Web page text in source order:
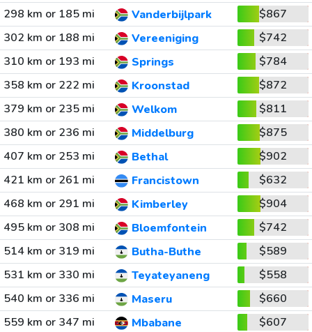
298 km or 185 mi
Vanderbijlpark
$867
302 km or 188 mi
Vereeniging
$742
310 km or 193 mi
Springs
$784
358 km or 222 mi
Kroonstad
$872
379 km or 235 mi
Welkom
$811
380 km or 236 mi
Middelburg
$875
407 km or 253 mi
Bethal
$902
421 km or 261 mi
Francistown
$632
468 km or 291 mi
Kimberley
$904
495 km or 308 mi
Bloemfontein
$742
514 km or 319 mi
Butha-Buthe
$589
531 km or 330 mi
Teyateyaneng
$558
540 km or 336 mi
Maseru
$660
559 km or 347 mi
Mbabane
$607